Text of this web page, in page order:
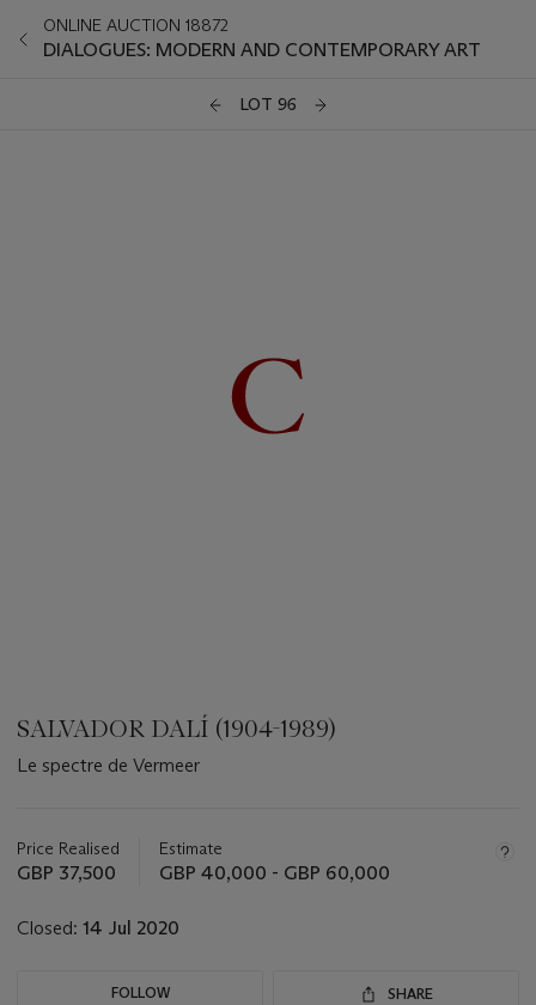
ONLINE AUCTION 18872
DIALOGUES: MODERN AND CONTEMPORARY ART
LOT 96
SALVADOR DALÍ (1904-1989)
Le spectre de Vermeer
aria_symbols_important_information_txt
Price Realised
GBP 37,500
Estimate
GBP 40,000 - GBP 60,000
Closed: 14 Jul 2020
FOLLOW SHARE